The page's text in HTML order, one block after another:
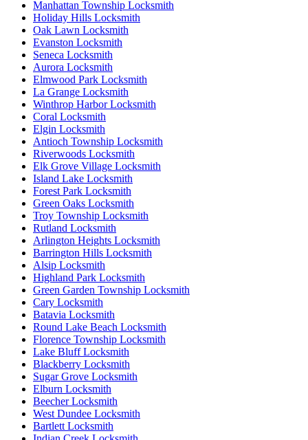
Manhattan Township Locksmith
Holiday Hills Locksmith
Oak Lawn Locksmith
Evanston Locksmith
Seneca Locksmith
Aurora Locksmith
Elmwood Park Locksmith
La Grange Locksmith
Winthrop Harbor Locksmith
Coral Locksmith
Elgin Locksmith
Antioch Township Locksmith
Riverwoods Locksmith
Elk Grove Village Locksmith
Island Lake Locksmith
Forest Park Locksmith
Green Oaks Locksmith
Troy Township Locksmith
Rutland Locksmith
Arlington Heights Locksmith
Barrington Hills Locksmith
Alsip Locksmith
Highland Park Locksmith
Green Garden Township Locksmith
Cary Locksmith
Batavia Locksmith
Round Lake Beach Locksmith
Florence Township Locksmith
Lake Bluff Locksmith
Blackberry Locksmith
Sugar Grove Locksmith
Elburn Locksmith
Beecher Locksmith
West Dundee Locksmith
Bartlett Locksmith